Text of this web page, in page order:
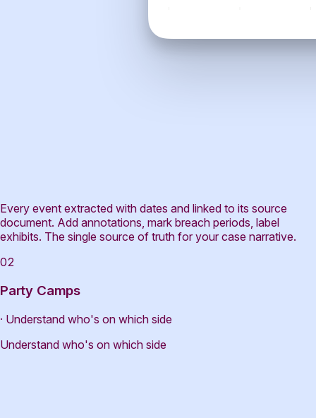
Every event extracted with dates and linked to its source
document. Add annotations, mark breach periods, label
exhibits. The single source of truth for your case narrative.
02
Party Camps
· Understand who's on which side
Understand who's on which side